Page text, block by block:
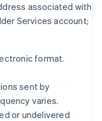
associated with
Services account;
format.
sent by
varies.
or undelivered